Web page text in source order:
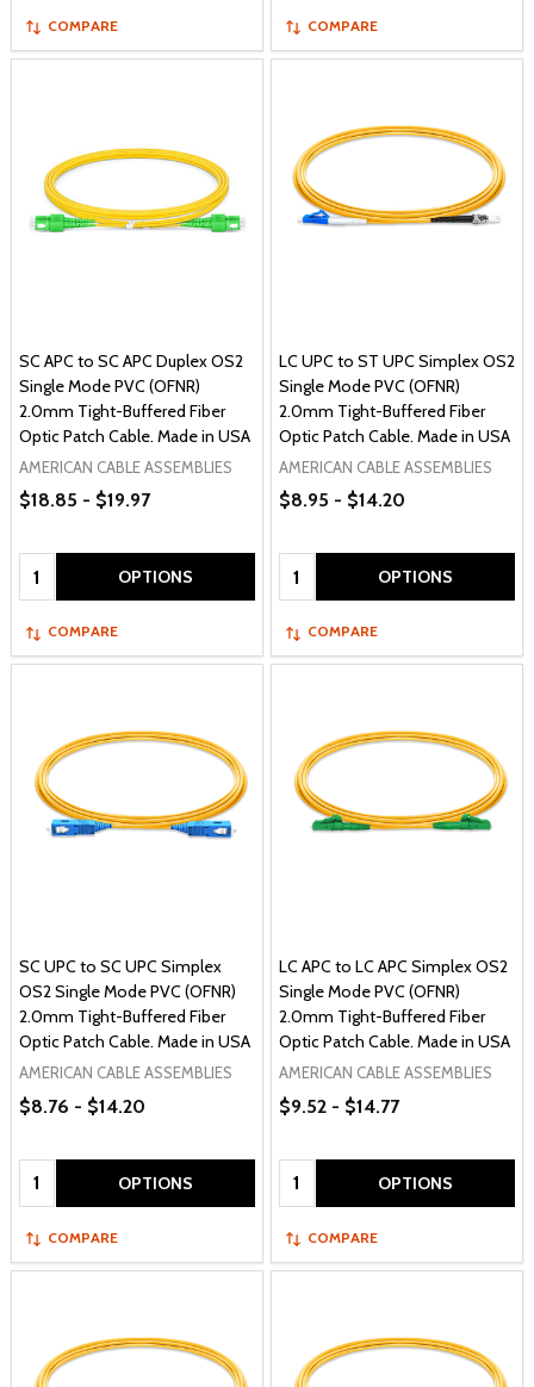
COMPARE COMPARE
SC APC to SC APC Duplex OS2
Single Mode PVC (OFNR)
2.0mm Tight-Buffered Fiber
Optic Patch Cable. Made in USA
AMERICAN CABLE ASSEMBLIES
$18.85 - $19.97
Quantity: OPTIONS
COMPARE
LC UPC to ST UPC Simplex OS2
Single Mode PVC (OFNR)
2.0mm Tight-Buffered Fiber
Optic Patch Cable. Made in USA
AMERICAN CABLE ASSEMBLIES
$8.95 - $14.20
Quantity: OPTIONS
COMPARE
SC UPC to SC UPC Simplex
OS2 Single Mode PVC (OFNR)
2.0mm Tight-Buffered Fiber
Optic Patch Cable. Made in USA
AMERICAN CABLE ASSEMBLIES
$8.76 - $14.20
Quantity: OPTIONS
COMPARE
LC APC to LC APC Simplex OS2
Single Mode PVC (OFNR)
2.0mm Tight-Buffered Fiber
Optic Patch Cable. Made in USA
AMERICAN CABLE ASSEMBLIES
$9.52 - $14.77
Quantity: OPTIONS
COMPARE